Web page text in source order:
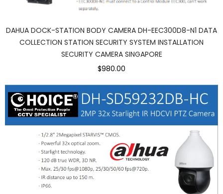
DAHUA DOCK-STATION BODY CAMERA DH-EEC300D8-N1 DATA
COLLECTION STATION SECURITY SYSTEM INSTALLATION
SECURITY CAMERA SINGAPORE
$980.00